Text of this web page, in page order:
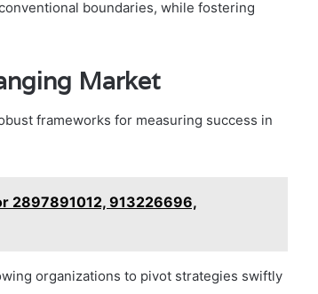
boundaries, while fostering
Market
frameworks for measuring success in
2897891012, 913226696,
organizations to pivot strategies swiftly